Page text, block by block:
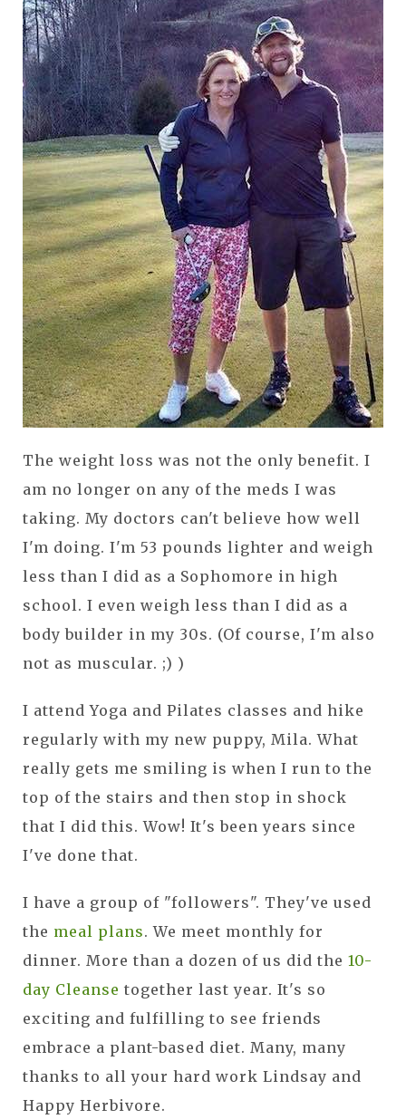
The weight loss was not the only benefit. I
am no longer on any of the meds I was
taking. My doctors can't believe how well
I'm doing. I'm 53 pounds lighter and weigh
less than I did as a Sophomore in high
school. I even weigh less than I did as a
body builder in my 30s. (Of course, I'm also
not as muscular. ;) )
I attend Yoga and Pilates classes and hike
regularly with my new puppy, Mila. What
really gets me smiling is when I run to the
top of the stairs and then stop in shock
that I did this. Wow! It's been years since
I've done that.
I have a group of "followers". They've used
the meal plans. We meet monthly for
dinner. More than a dozen of us did the 10-
day Cleanse together last year. It's so
exciting and fulfilling to see friends
embrace a plant-based diet. Many, many
thanks to all your hard work Lindsay and
Happy Herbivore.